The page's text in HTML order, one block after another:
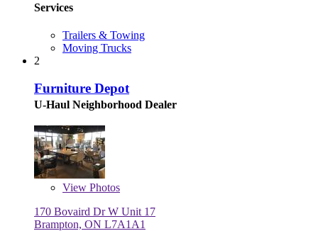
Services
Trailers & Towing
Moving Trucks
2
Furniture Depot
U-Haul Neighborhood Dealer
View Photos
170 Bovaird Dr W Unit 17
Brampton, ON L7A1A1